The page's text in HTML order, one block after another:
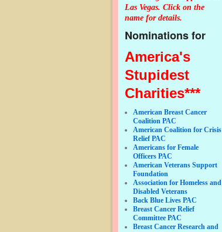
Las Vegas. Click on the
name for details.
Nominations for
America's
Stupidest
Charities***
American Breast Cancer
Coalition PAC
American Coalition for Crisis
Relief PAC
Americans for Female
Officers PAC
American Veterans Support
Foundation
Association for Homeless and
Disabled Veterans
Back Blue Lives PAC
Breast Cancer Relief
Committee PAC
Breast Cancer Research and